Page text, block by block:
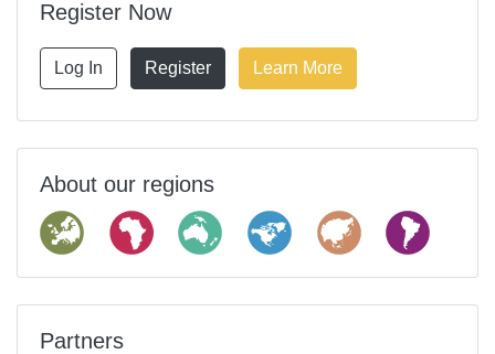
Register Now
Log In Register Learn More
About our regions
Partners